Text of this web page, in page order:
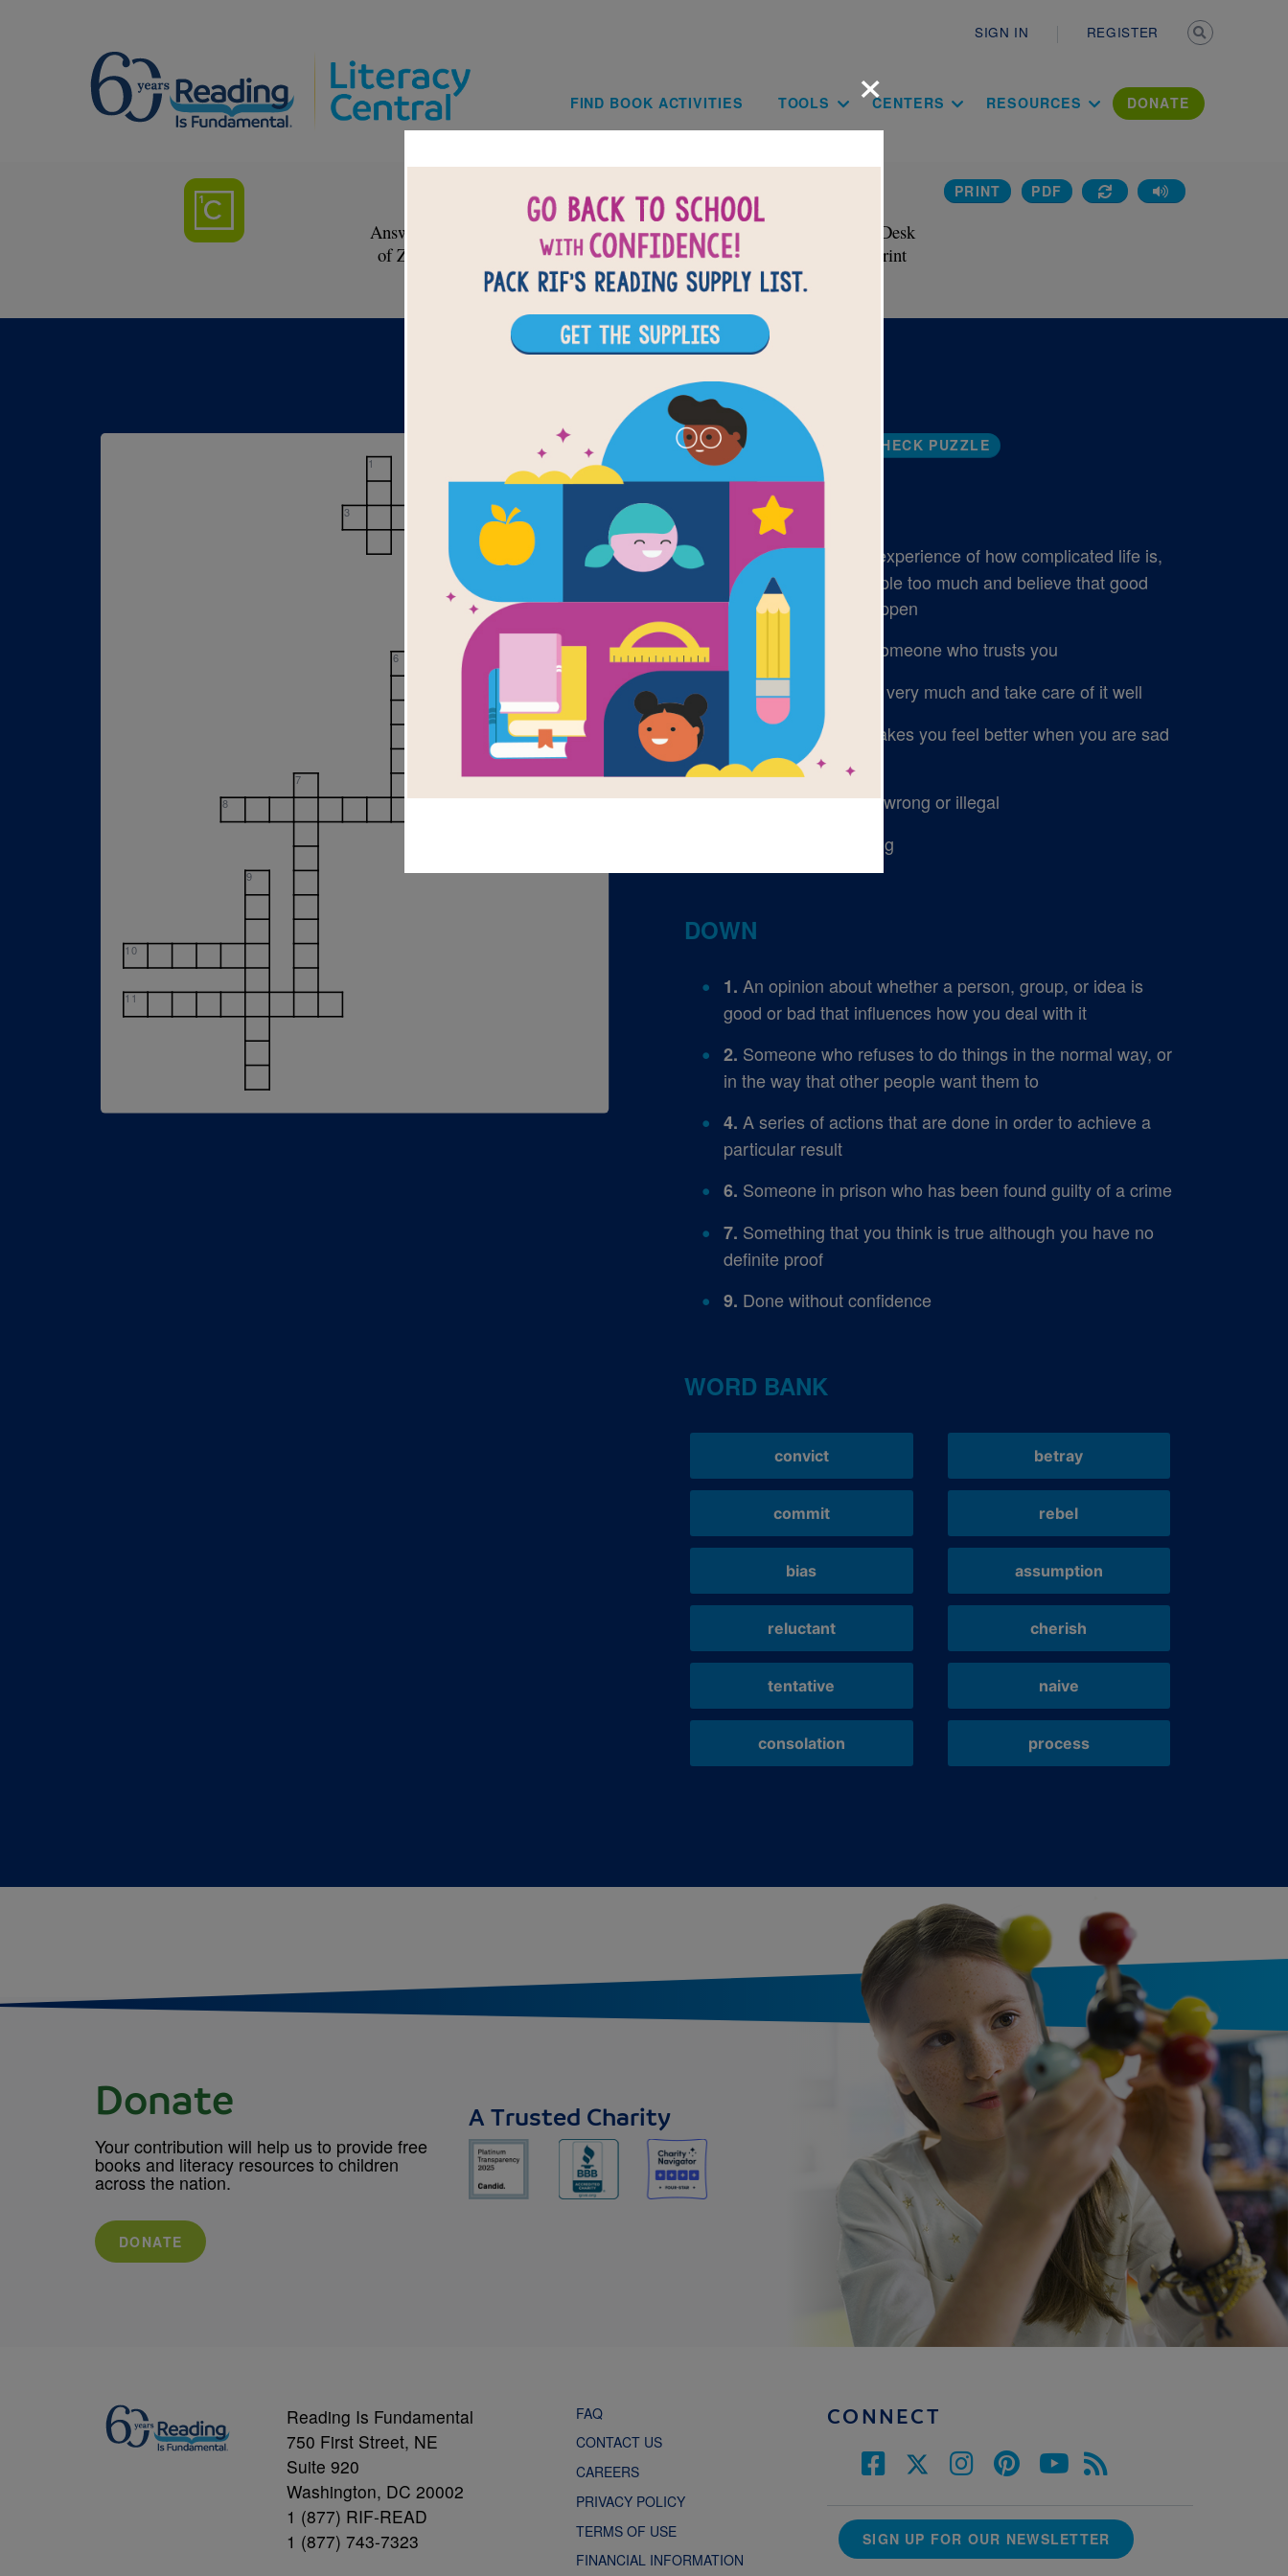
SIGN IN REGISTER
Main navigation
FIND BOOK ACTIVITIES TOOLS CENTERS RESOURCES DONATE
From the Desk of Zoe Washington: Criss Cross
Answer clues based on the content and vocabulary words from From the Desk
of Zoe Washington by Janae Marks. Look for hints in the Word Bank. Print
the puzzle or use on your tablet, phone, or computer.
PRINT PDF
1
3
4
6
7
8
9
10
11
CHECK PUZZLE
ACROSS
Not having much experience of how complicated life is,
so that you trust people too much and believe that good
things will always happen
To be disloyal to someone who trusts you
To love something very much and take care of it well
Something that makes you feel better when you are sad
or disappointed
10.To do something wrong or illegal
Slow and unwilling
DOWN
1. An opinion about whether a person, group, or idea is
good or bad that influences how you deal with it
2. Someone who refuses to do things in the normal way, or
in the way that other people want them to
4. A series of actions that are done in order to achieve a
particular result
6. Someone in prison who has been found guilty of a crime
7. Something that you think is true although you have no
definite proof
9. Done without confidence
WORD BANK
convict betray
commit rebel
bias assumption
reluctant cherish
tentative naive
consolation process
×
Donate
Your contribution will help us to provide free
books and literacy resources to children
across the nation.
DONATE
A Trusted Charity
Reading Is Fundamental
750 First Street, NE
Suite 920
Washington, DC 20002
1 (877) RIF-READ
1 (877) 743-7323
FAQ
CONTACT US
CAREERS
PRIVACY POLICY
TERMS OF USE
FINANCIAL INFORMATION
CONNECT
SIGN UP FOR OUR NEWSLETTER